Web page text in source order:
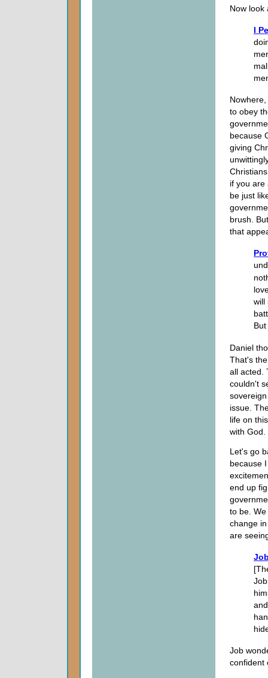
Now look
I
to obey
because
giving
if you are
be just
brush.
that
will
Daniel
That's
all acted.
couldn't
issue.
life on
with God.
Let's go
because
end up
to be.
change
are
Job
confident